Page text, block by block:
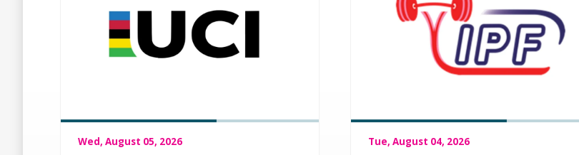
Wed, August 05, 2026 Tue, August 04, 2026